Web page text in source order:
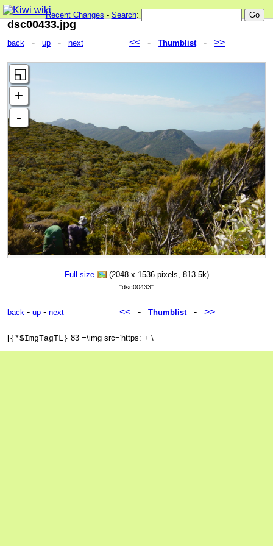
Recent Changes - Search:
dsc00433.jpg
back - up - next << - Thumblist- >>
Full size (2048 x 1536 pixels, 813.5k)
"dsc00433"
back - up - next << - Thumblist- >>
[{*$ImgTagTL} 83 =\img src='https: + \